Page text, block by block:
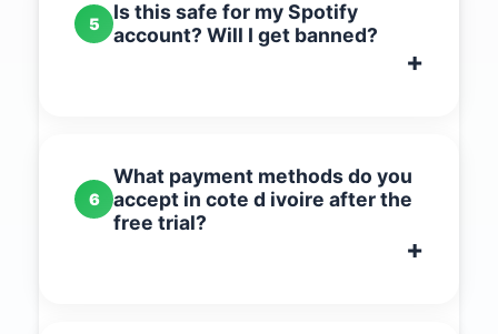
5
Is this safe for my Spotify
account? Will I get banned?
6
What payment methods do you
accept in cote d ivoire after the
free trial?